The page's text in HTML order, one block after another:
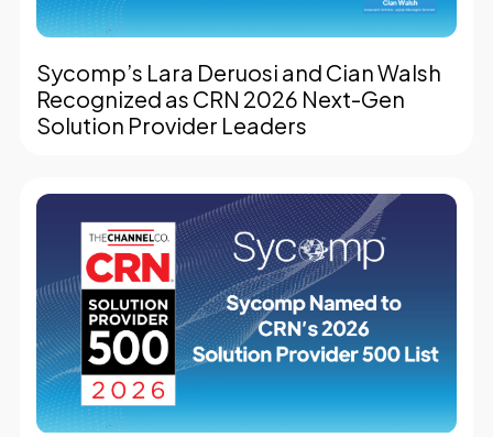
Sycomp’s Lara Deruosi and Cian Walsh
Recognized as CRN 2026 Next-Gen
Solution Provider Leaders